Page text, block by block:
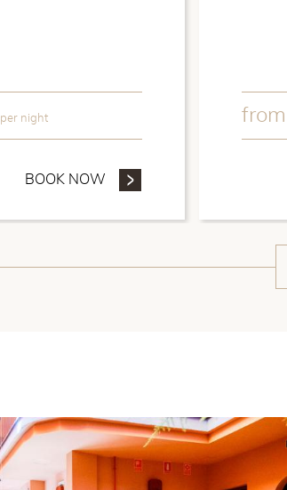
per night
BOOK NOW - NON REFUNDABLE OFFER
from
apartment with
features